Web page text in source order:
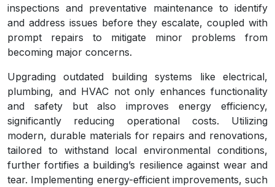
inspections and preventative maintenance to identify
and address issues before they escalate, coupled with
prompt repairs to mitigate minor problems from
becoming major concerns.
Upgrading outdated building systems like electrical,
plumbing, and HVAC not only enhances functionality
and safety but also improves energy efficiency,
significantly reducing operational costs. Utilizing
modern, durable materials for repairs and renovations,
tailored to withstand local environmental conditions,
further fortifies a building’s resilience against wear and
tear. Implementing energy-efficient improvements, such